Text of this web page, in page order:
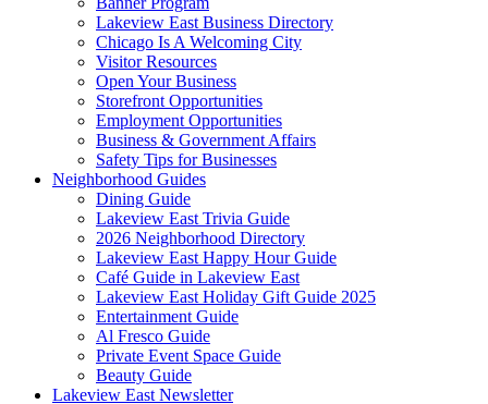
Lakeview East Business Directory
Chicago Is A Welcoming City
Visitor Resources
Open Your Business
Storefront Opportunities
Employment Opportunities
Business & Government Affairs
Safety Tips for Businesses
Neighborhood Guides
Dining Guide
Lakeview East Trivia Guide
2026 Neighborhood Directory
Lakeview East Happy Hour Guide
Café Guide in Lakeview East
Lakeview East Holiday Gift Guide 2025
Entertainment Guide
Al Fresco Guide
Private Event Space Guide
Beauty Guide
Lakeview East Newsletter